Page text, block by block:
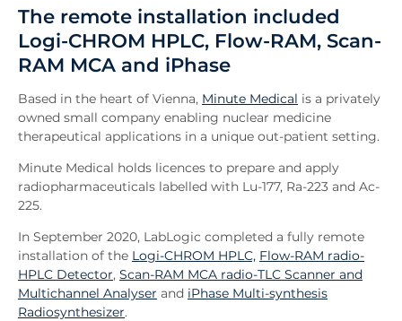
The remote installation included
Logi-CHROM HPLC, Flow-RAM, Scan-
RAM MCA and iPhase
Based in the heart of Vienna, Minute Medical is a privately
owned small company enabling nuclear medicine
therapeutical applications in a unique out-patient setting.
Minute Medical holds licences to prepare and apply
radiopharmaceuticals labelled with Lu-177, Ra-223 and Ac-
225.
In September 2020, LabLogic completed a fully remote
installation of the Logi-CHROM HPLC, Flow-RAM radio-
HPLC Detector, Scan-RAM MCA radio-TLC Scanner and
Multichannel Analyser and iPhase Multi-synthesis
Radiosynthesizer.